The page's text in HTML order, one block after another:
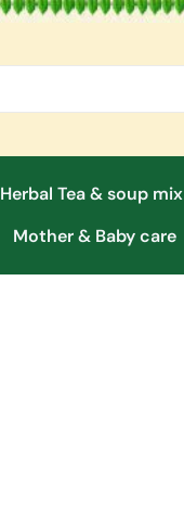
Herbal Tea & soup mix
Mother & Baby care